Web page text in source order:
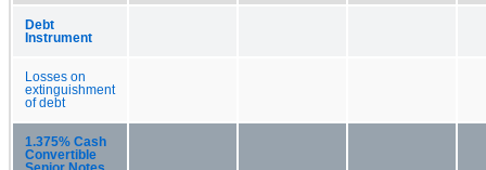
Debt
Instrument
Losses on
extinguishment
of debt
1.375% Cash
Convertible